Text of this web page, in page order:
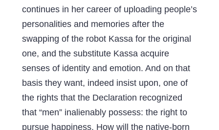
continues in her career of uploading people’s
personalities and memories after the
swapping of the robot Kassa for the original
one, and the substitute Kassa acquire
senses of identity and emotion. And on that
basis they want, indeed insist upon, one of
the rights that the Declaration recognized
that “men” inalienably possess: the right to
pursue happiness. How will the native-born